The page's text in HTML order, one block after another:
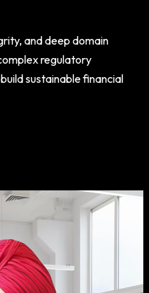
and deep domain
regulatory
sustainable financial